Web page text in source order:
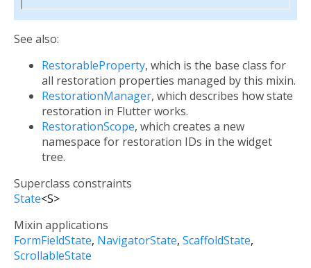
See also:
RestorableProperty, which is the base class for
all restoration properties managed by this mixin.
RestorationManager, which describes how state
restoration in Flutter works.
RestorationScope, which creates a new
namespace for restoration IDs in the widget
tree.
Superclass constraints
State<S>
Mixin applications
FormFieldState NavigatorState ScaffoldState
ScrollableState